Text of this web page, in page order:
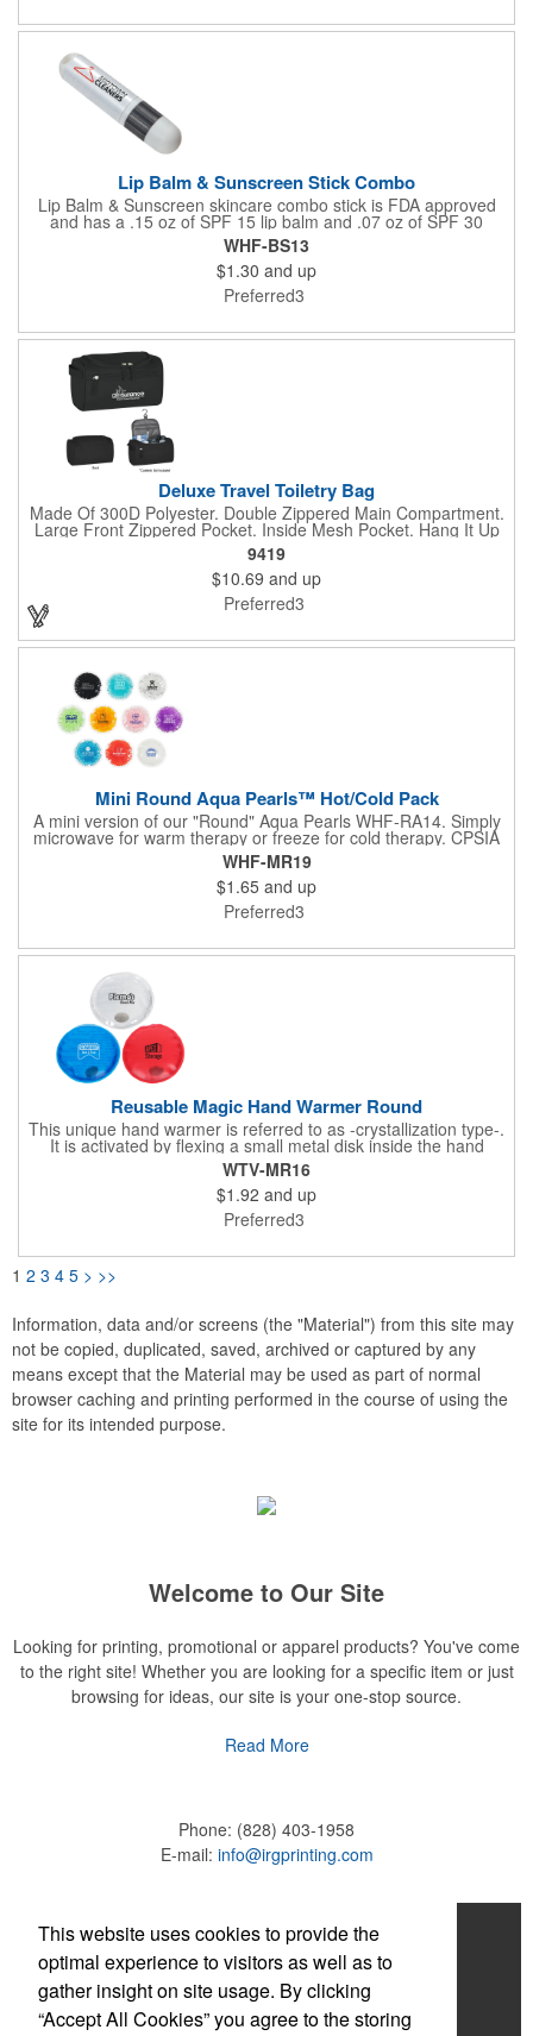
Lip Balm & Sunscreen Stick Combo
Lip Balm & Sunscreen skincare combo stick is FDA approved
and has a .15 oz of SPF 15 lip balm and .07 oz of SPF 30
sunscreen. That is PABA free. Not available for sale in Canada
WHF-BS13
$1.30 and up
Preferred3
Deluxe Travel Toiletry Bag
Made Of 300D Polyester. Double Zippered Main Compartment.
Large Front Zippered Pocket. Inside Mesh Pocket. Hang It Up
For Easy Access. Side Handle For Easy Carrying. Spot
Clean/Air Dry.
9419
$10.69 and up
Preferred3
Mini Round Aqua Pearls™ Hot/Cold Pack
A mini version of our "Round" Aqua Pearls WHF-RA14. Simply
microwave for warm therapy or freeze for cold therapy. CPSIA
and Prop65 Compliant, FDA Certified and TRA tested. Safety
reports for Pearl beads are available upon request. Reusable
and easily cleaned with mild soap and water. Use instructions
printed on item.
WHF-MR19
$1.65 and up
Preferred3
Reusable Magic Hand Warmer Round
This unique hand warmer is referred to as -crystallization type-.
It is activated by flexing a small metal disk inside the hand
warmer and stays warm for 15-25 minute.Can be used up to
300 times.To reuse, submerge in a pot of water and boil on
stove for at least 15 minutes, or until filling is completely liquid
and clear again. Complete instructions printed on item.
WTV-MR16
$1.92 and up
Preferred3
1 2 3 4 5 > >>
Information, data and/or screens (the "Material") from this site may
not be copied, duplicated, saved, archived or captured by any
means except that the Material may be used as part of normal
browser caching and printing performed in the course of using the
site for its intended purpose.
Welcome to Our Site
Looking for printing, promotional or apparel products? You've come
to the right site! Whether you are looking for a specific item or just
browsing for ideas, our site is your one-stop source.
Read More
Phone: (828) 403-1958
E-mail: info@irgprinting.com
Company Info
About Us
Contact Us
This website uses cookies to provide the
optimal experience to visitors as well as to
gather insight on site usage. By clicking
“Accept All Cookies” you agree to the storing